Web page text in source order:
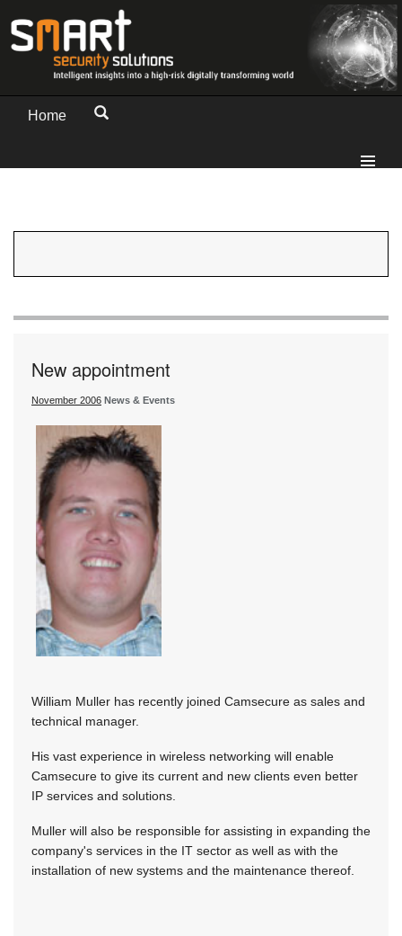
Home
New appointment
November 2006 News & Events
William Muller has recently joined Camsecure as sales and
technical manager.
His vast experience in wireless networking will enable
Camsecure to give its current and new clients even better
IP services and solutions.
Muller will also be responsible for assisting in expanding the
company's services in the IT sector as well as with the
installation of new systems and the maintenance thereof.